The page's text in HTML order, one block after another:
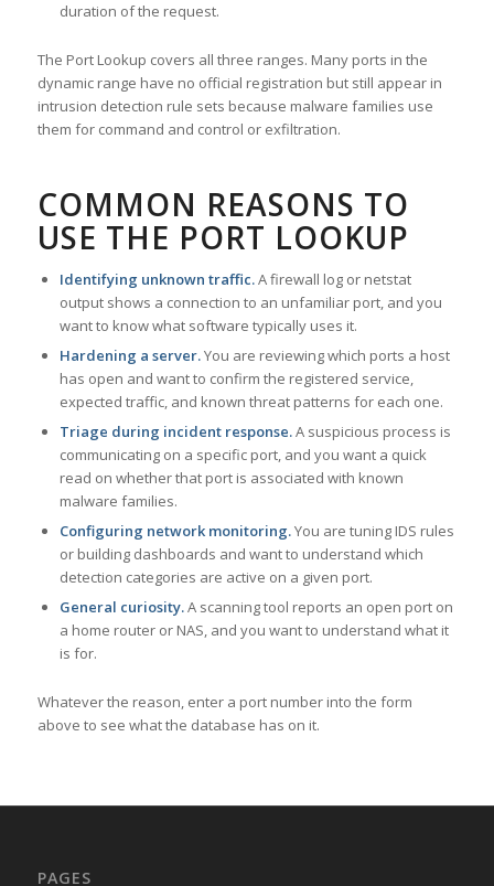
duration of the request.
The Port Lookup covers all three ranges. Many ports in the
dynamic range have no official registration but still appear in
intrusion detection rule sets because malware families use
them for command and control or exfiltration.
COMMON REASONS TO
USE THE PORT LOOKUP
Identifying unknown traffic.A firewall log or netstat
output shows a connection to an unfamiliar port, and you
want to know what software typically uses it.
Hardening a server.You are reviewing which ports a host
has open and want to confirm the registered service,
expected traffic, and known threat patterns for each one.
Triage during incident response.A suspicious process is
communicating on a specific port, and you want a quick
read on whether that port is associated with known
malware families.
Configuring network monitoring.You are tuning IDS rules
or building dashboards and want to understand which
detection categories are active on a given port.
General curiosity.A scanning tool reports an open port on
a home router or NAS, and you want to understand what it
is for.
Whatever the reason, enter a port number into the form
above to see what the database has on it.
PAGES